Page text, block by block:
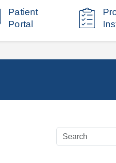
Patient
Portal